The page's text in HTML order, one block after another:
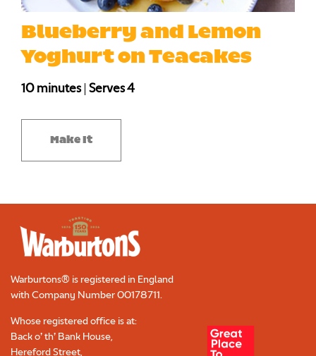
Blueberry and Lemon
Yoghurt on Teacakes
10 minutes Serves 4
Make It
Warburtons® is registered in England
with Company Number00178711.
Whose registered office is at:
Back o’ th’ Bank House,
Hereford Street,